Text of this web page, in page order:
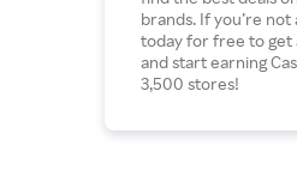
brands. If you’re
today for free to get
and start earning
3,500 stores!